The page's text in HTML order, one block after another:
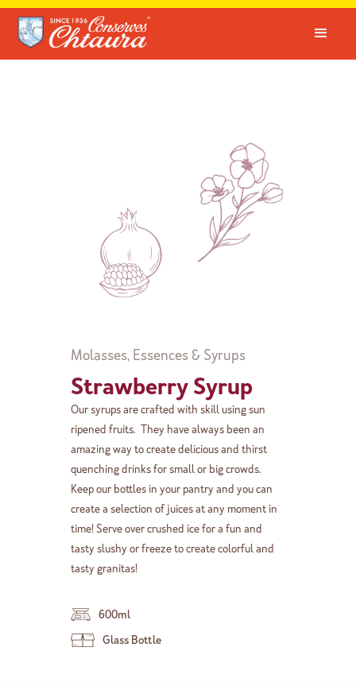
Molasses, Essences & Syrups
Strawberry Syrup
Our syrups are crafted with skill using sun
ripened fruits. They have always been an
amazing way to create delicious and thirst
quenching drinks for small or big crowds.
Keep our bottles in your pantry and you can
create a selection of juices at any moment in
time! Serve over crushed ice for a fun and
tasty slushy or freeze to create colorful and
tasty granitas!
600ml
Glass Bottle